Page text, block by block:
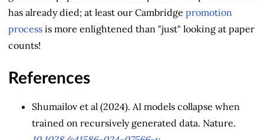
has already died; at least our Cambridge promotion
process is more enlightened than "just" looking at paper
counts!
References
Shumailov et al (2024). AI models collapse when
trained on recursively generated data. Nature.